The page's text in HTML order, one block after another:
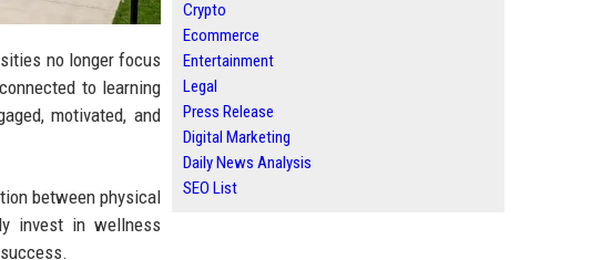
no longer focus
to learning
motivated, and
between physical
invest in wellness
Crypto
Ecommerce
Entertainment
Legal
Press Release
Digital Marketing
Daily News Analysis
SEO List